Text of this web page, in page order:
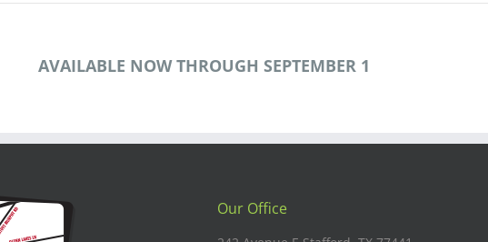
AVAILABLE NOW THROUGH SEPTEMBER 1
Our Office